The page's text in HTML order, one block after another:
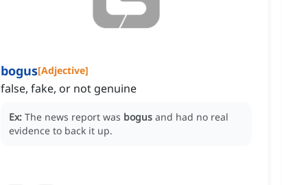
bogus[Adjective]
false, fake, or not genuine
Ex: The news report was bogus and had no real
evidence to back it up.